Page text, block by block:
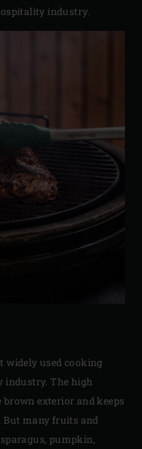
industry.
widely used cooking
industry. The high
exterior and keeps
But many fruits and
pumpkin,